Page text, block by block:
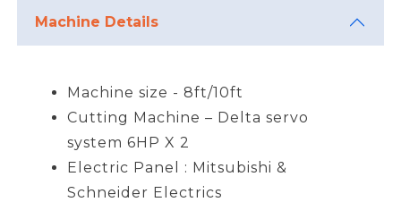
Machine Details
Machine size - 8ft/10ft
Cutting Machine – Delta servo
system 6HP X 2
Electric Panel : Mitsubishi &
Schneider Electrics